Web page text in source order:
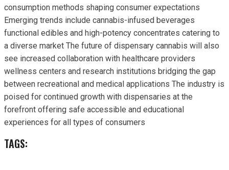
consumption methods shaping consumer expectations
Emerging trends include cannabis-infused beverages
functional edibles and high-potency concentrates catering to
a diverse market The future of dispensary cannabis will also
see increased collaboration with healthcare providers
wellness centers and research institutions bridging the gap
between recreational and medical applications The industry is
poised for continued growth with dispensaries at the
forefront offering safe accessible and educational
experiences for all types of consumers
TAGS: